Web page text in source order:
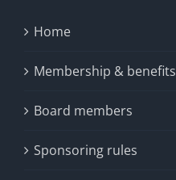
Home
Membership & benefits
Board members
Sponsoring rules